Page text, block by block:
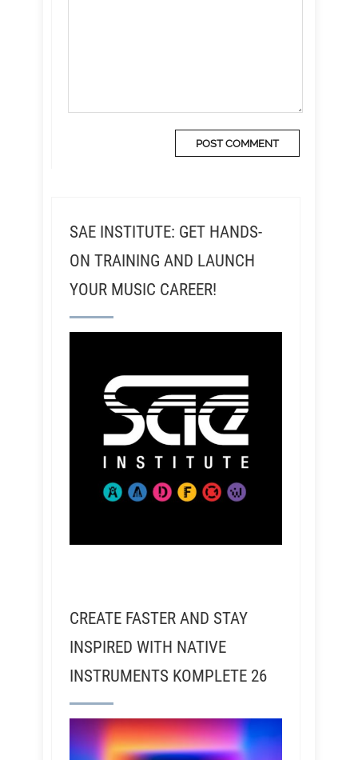
SAE INSTITUTE: GET HANDS-
ON TRAINING AND LAUNCH
YOUR MUSIC CAREER!
CREATE FASTER AND STAY
INSPIRED WITH NATIVE
INSTRUMENTS KOMPLETE 26